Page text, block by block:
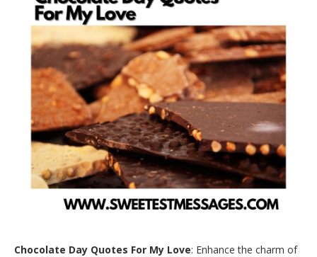
Chocolate Day Quotes For My Love: Enhance the charm of